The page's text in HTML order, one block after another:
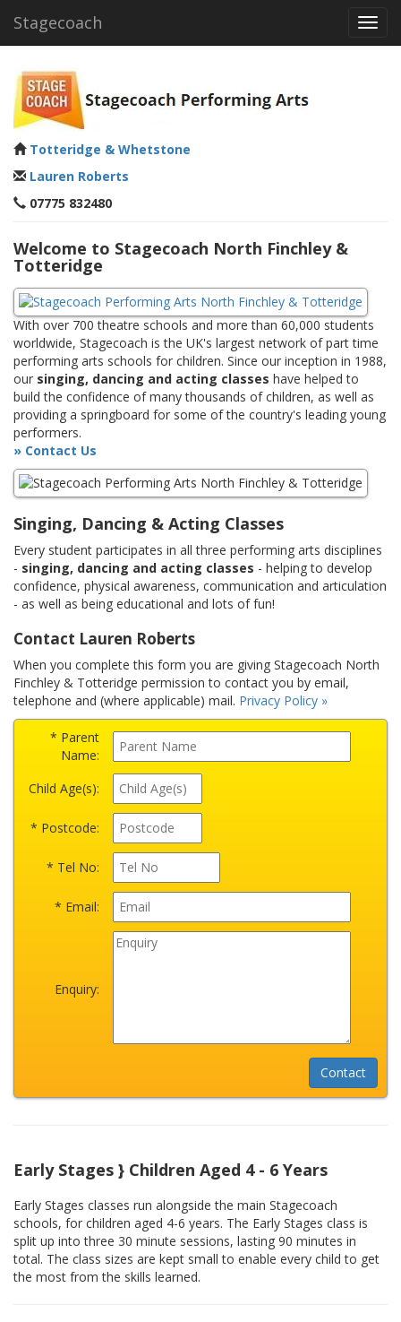
Stagecoach
Totteridge & Whetstone
Lauren Roberts
07775 832480
Welcome to Stagecoach North Finchley &
Totteridge
With over 700 theatre schools and more than 60,000 students
worldwide, Stagecoach is the UK's largest network of part time
performing arts schools for children. Since our inception in 1988,
our singing, dancing and acting classes have helped to
build the confidence of many thousands of children, as well as
providing a springboard for some of the country's leading young
performers.
» Contact Us
Singing, Dancing & Acting Classes
Every student participates in all three performing arts disciplines
- singing, dancing and acting classes - helping to develop
confidence, physical awareness, communication and articulation
- as well as being educational and lots of fun!
Contact Lauren Roberts
When you complete this form you are giving Stagecoach North
Finchley & Totteridge permission to contact you by email,
telephone and (where applicable) mail. Privacy Policy »
* Parent
Name:
Child Age(s):
* Postcode:
* Tel No:
* Email:
Enquiry:
Early Stages } Children Aged 4 - 6 Years
Early Stages classes run alongside the main Stagecoach
schools, for children aged 4-6 years. The Early Stages class is
split up into three 30 minute sessions, lasting 90 minutes in
total. The class sizes are kept small to enable every child to get
the most from the skills learned.